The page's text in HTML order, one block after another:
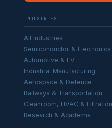
INDUSTRIES
All Industries
Semiconductor & Electronics
Automotive & EV
Industrial Manufacturing
Aerospace & Defence
Railways & Transportation
Cleanroom, HVAC & Filtration
Research & Academia